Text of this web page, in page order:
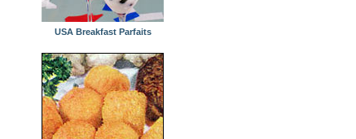
USA Breakfast Parfaits